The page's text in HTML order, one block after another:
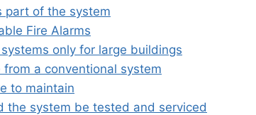
part of the system
Fire Alarms
only for large buildings
from a conventional system
to maintain
the system be tested and serviced